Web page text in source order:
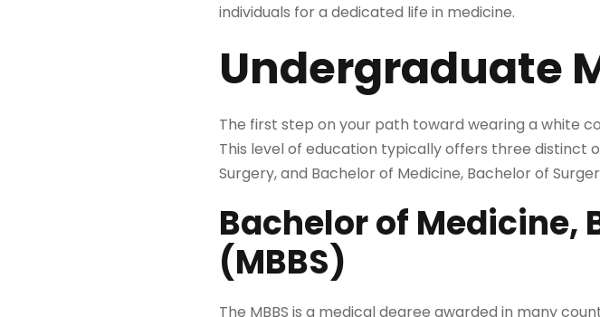
individuals for a dedicated life in medicine.
Undergraduate
The first step on your path toward wearing a white
This level of education typically offers three distinct
Surgery, and Bachelor of Medicine, Bachelor of
Bachelor of Medicine,
(MBBS)
The MBBS is a medical degree awarded in many